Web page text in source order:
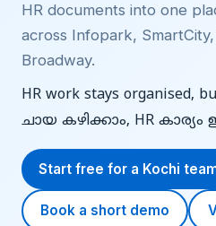
HR documents into one
across Infopark,
Broadway.
HR work stays organised,
ചായ കഴിക്കാം, HR
Start free for a Kochi
Book a short demo